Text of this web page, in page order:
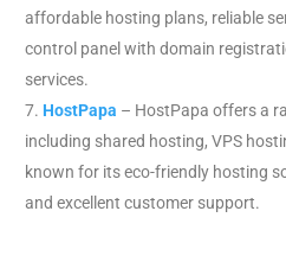
affordable hosting plans, reliable
control panel with domain
services.
HostPapa – HostPapa offers a
including shared hosting, VPS
known for its eco-friendly hosting
and excellent customer support.